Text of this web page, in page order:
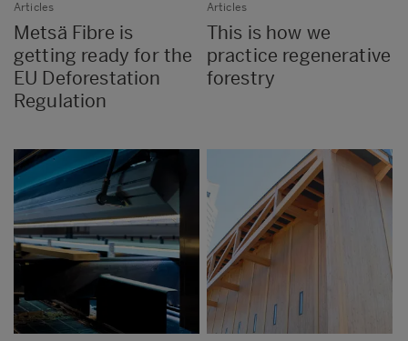
Articles
Metsä Fibre is
getting ready for the
EU Deforestation
Regulation
Articles
This is how we
practice regenerative
forestry